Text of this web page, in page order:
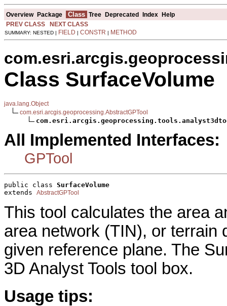
Overview Package Class Tree Deprecated Index Help
PREV CLASS
NEXT CLASS
SUMMARY: NESTED | FIELD | CONSTR | METHOD
Class SurfaceVolume
java.lang.Object
com.esri.arcgis.geoprocessing.AbstractGPTool
All Implemented Interfaces:
GPTool
public class SurfaceVolume
extends AbstractGPTool
This tool calculates the area
area network (TIN), or terrain
given reference plane. The
3D Analyst Tools tool box.
Usage tips: